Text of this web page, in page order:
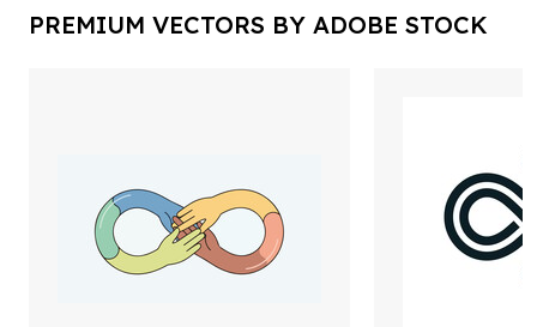
PREMIUM VECTORS BY ADOBE STOCK